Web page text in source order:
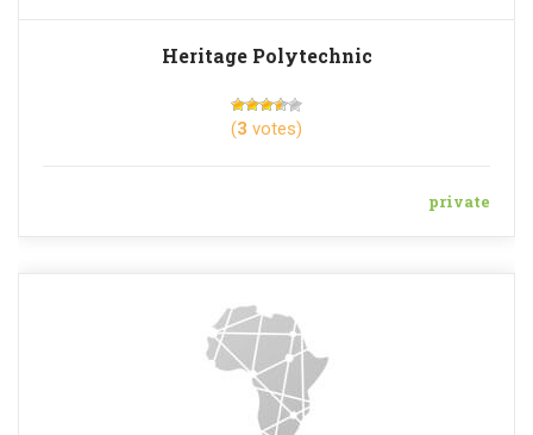
Heritage Polytechnic
(3 votes)
private